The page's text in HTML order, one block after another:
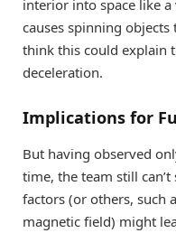
interior into space like
causes spinning
think this could explain
deceleration.
Implications for
But having observed
time, the team still
factors (or others, such
magnetic field) might